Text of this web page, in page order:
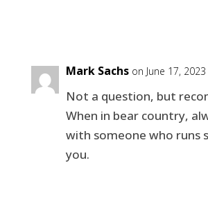
Mark Sachs on June 17,
Not a question, but
When in bear country,
with someone who runs
you.